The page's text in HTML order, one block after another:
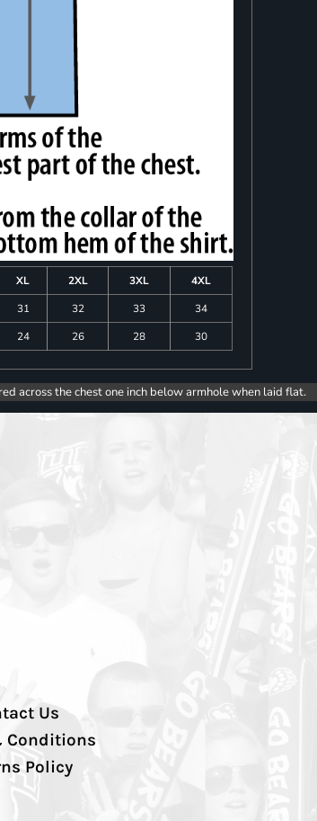
XL 2XL 3XL
4XL
31 32 33
34
24 26 28 30
across the chest one inch below armhole when laid flat.
Us
Conditions
Policy